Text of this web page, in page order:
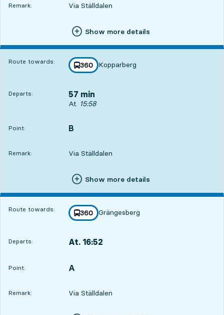
Remark: Via Ställdalen
Show more details
Route towards: line
360
towards
Kopparberg
,
Departs: 57 min
Departs, At. 15:58, in 57 min
At. 15:58
Point:
POINT, B
,
Remark: Via Ställdalen
Show more details
Route towards: line
360
towards
Grängesberg
,
Departs: At. 16:52
Point:
POINT, A
,
Remark: Via Ställdalen